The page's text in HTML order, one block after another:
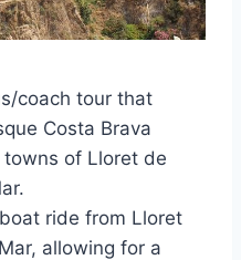
coach tour that
Costa Brava
of Lloret de
ride from Lloret
allowing for a